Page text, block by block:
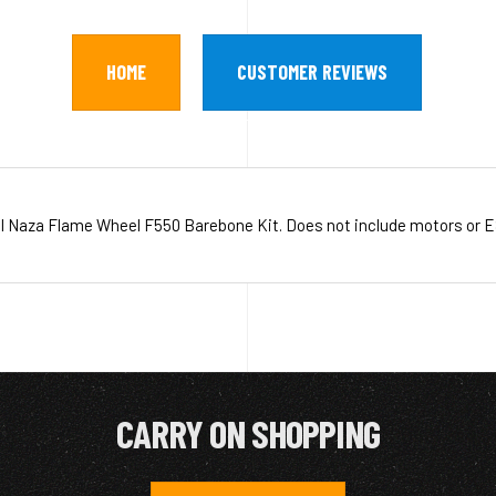
HOME CUSTOMER REVIEWS
Naza Flame Wheel F550 Barebone Kit. Does not include motors or
CARRY ON SHOPPING